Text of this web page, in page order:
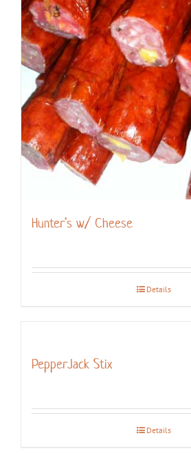
Hunter’s w/ Cheese
Details
PepperJack Stix
Details